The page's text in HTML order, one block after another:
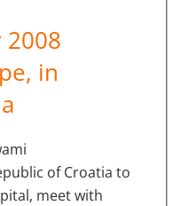
2008
in
of Croatia to
meet with